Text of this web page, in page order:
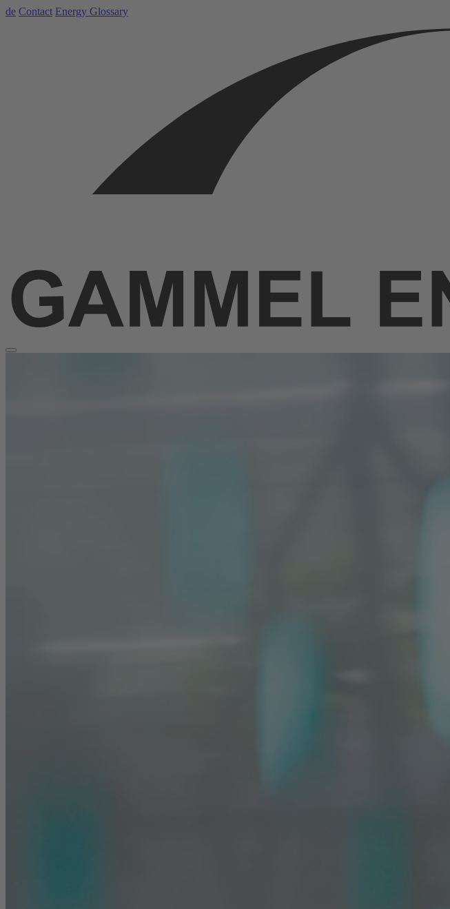
de Contact Energy Glossary